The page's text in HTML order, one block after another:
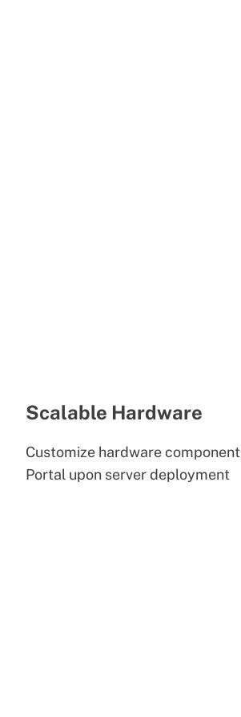
Scalable Hardware
Customize hardware
Portal upon server deployment